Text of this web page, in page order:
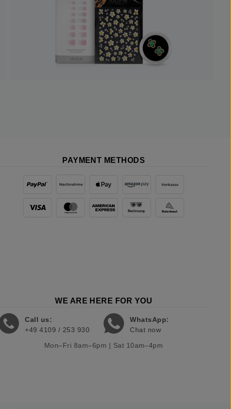
PAYMENT METHODS
WE ARE HERE FOR YOU
Call us:
+49 4109 / 253 930
WhatsApp:
Chat now
Mon–Fri 8am–6pm | Sat 10am–4pm